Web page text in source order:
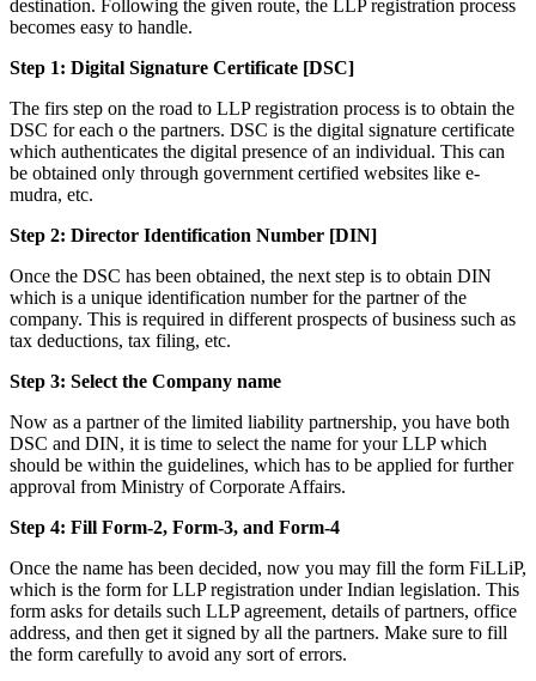
destination. Following the given route, the LLP registration process
becomes easy to handle.
Step 1: Digital Signature Certificate [DSC]
The firs step on the road to LLP registration process is to obtain the
DSC for each o the partners. DSC is the digital signature certificate
which authenticates the digital presence of an individual. This can
be obtained only through government certified websites like e-
mudra, etc.
Step 2: Director Identification Number [DIN]
Once the DSC has been obtained, the next step is to obtain DIN
which is a unique identification number for the partner of the
company. This is required in different prospects of business such as
tax deductions, tax filing, etc.
Step 3: Select the Company name
Now as a partner of the limited liability partnership, you have both
DSC and DIN, it is time to select the name for your LLP which
should be within the guidelines, which has to be applied for further
approval from Ministry of Corporate Affairs.
Step 4: Fill Form-2, Form-3, and Form-4
Once the name has been decided, now you may fill the form FiLLiP,
which is the form for LLP registration under Indian legislation. This
form asks for details such LLP agreement, details of partners, office
address, and then get it signed by all the partners. Make sure to fill
the form carefully to avoid any sort of errors.